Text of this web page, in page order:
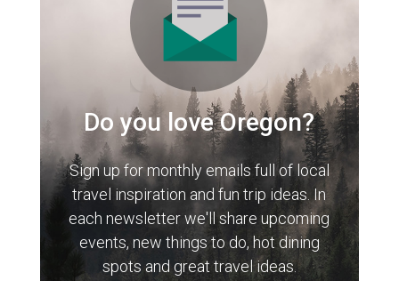
Do you love Oregon?
Sign up for monthly emails full of local
travel inspiration and fun trip ideas. In
each newsletter we'll share upcoming
events, new things to do, hot dining
spots and great travel ideas.